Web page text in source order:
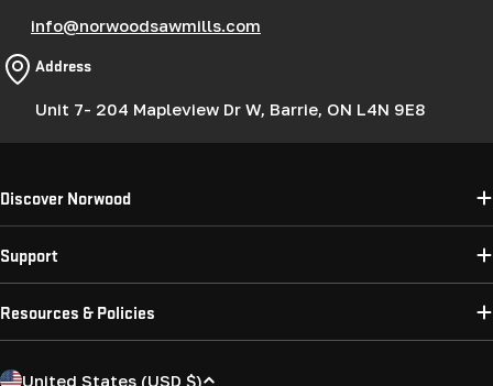
info@norwoodsawmills.com
Address
Unit 7- 204 Mapleview Dr W, Barrie, ON L4N 9E8
Discover Norwood
Support
Resources & Policies
United States (USD $)